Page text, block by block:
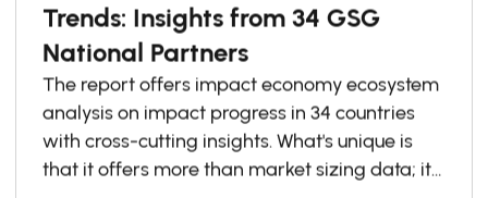
Trends: Insights from 34 GSG
National Partners
The report offers impact economy ecosystem
analysis on impact progress in 34 countries
with cross-cutting insights. What's unique is
that it offers more than market sizing data; it